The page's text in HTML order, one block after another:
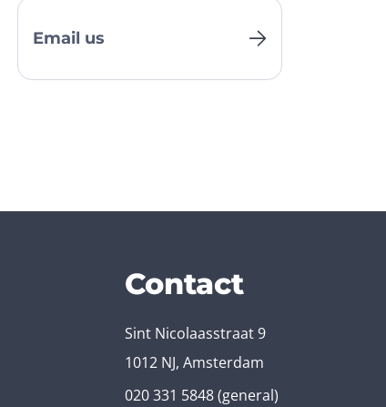
Email us
Contact
Sint Nicolaasstraat 9
1012 NJ, Amsterdam
020 331 5848(general)